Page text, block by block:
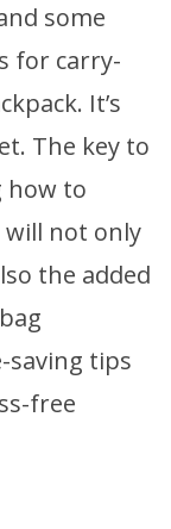
some
for carry-
It’s
The key to
how to
will not only
the added
saving tips
free